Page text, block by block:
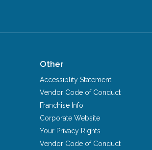
Other
Accessiblity Statement
Vendor Code of Conduct
Franchise Info
Corporate Website
Your Privacy Rights
Vendor Code of Conduct